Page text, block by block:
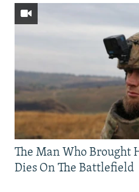
The Man Who Brought
Dies On The Battlefield